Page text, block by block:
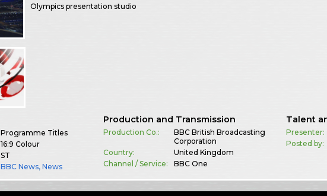
Olympics presentation studio
Programme Titles
16:9 Colour
ST
BBC News,News
Production and Transmission
Production Co.:
BBC British Broadcasting
Corporation
Country:
United Kingdom
Channel / Service:
BBC One
Talent
Presenter:
Posted by: